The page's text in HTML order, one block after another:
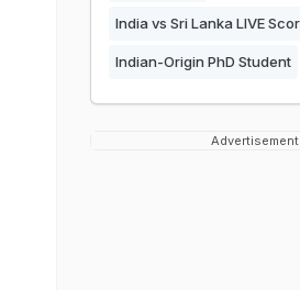
India vs Sri Lanka LIVE
Indian-Origin PhD Student
Advertisement